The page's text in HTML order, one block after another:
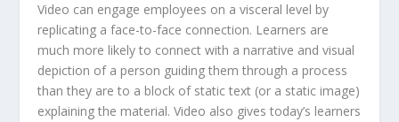
Video can engage employees on a visceral level by
replicating a face-to-face connection. Learners are
much more likely to connect with a narrative and visual
depiction of a person guiding them through a process
than they are to a block of static text (or a static image)
explaining the material. Video also gives today’s learners